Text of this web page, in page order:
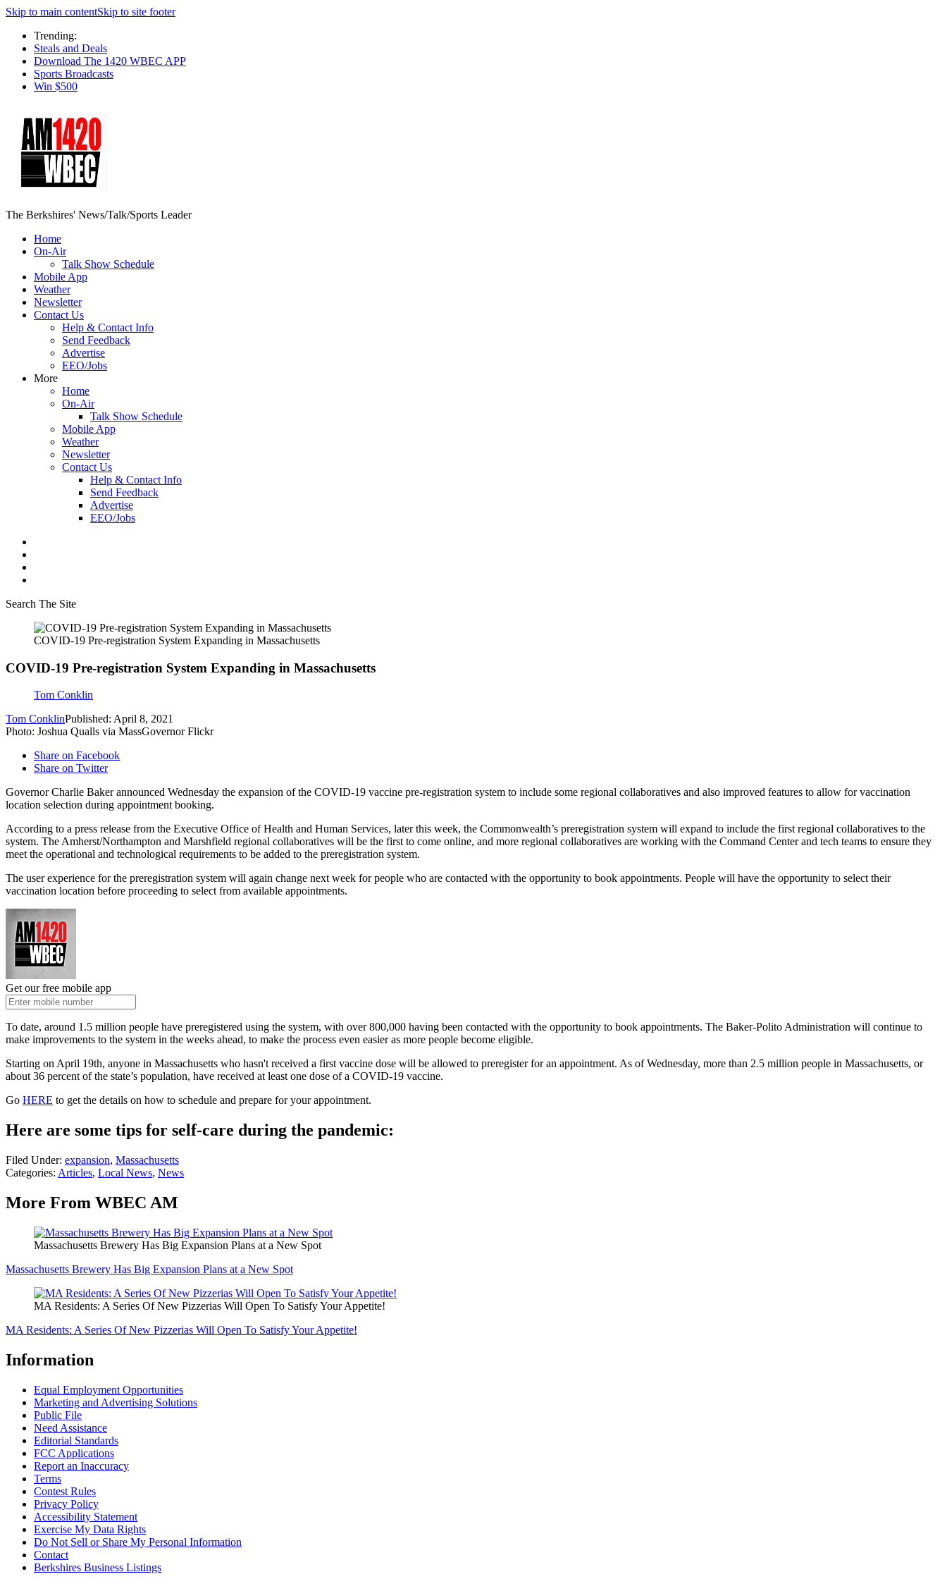
Skip to main contentSkip to site footer
Trending:
Steals and Deals
Download The 1420 WBEC APP
Sports Broadcasts
Win $500
The Berkshires' News/Talk/Sports Leader
Home
On-Air
Talk Show Schedule
Mobile App
Weather
Newsletter
Contact Us
Help & Contact Info
Send Feedback
Advertise
EEO/Jobs
More
Home
On-Air
Talk Show Schedule
Mobile App
Weather
Newsletter
Contact Us
Help & Contact Info
Send Feedback
Advertise
EEO/Jobs
Search The Site
COVID-19 Pre-registration System Expanding in Massachusetts
COVID-19 Pre-registration System Expanding in Massachusetts
Tom Conklin
Tom ConklinPublished: April 8, 2021
Photo: Joshua Qualls via MassGovernor Flickr
Share on Facebook
Share on Twitter
Governor Charlie Baker announced Wednesday the expansion of the COVID-19 vaccine pre-registration system to include some regional collaboratives and also improved features to allow for vaccination
location selection during appointment booking.
According to a press release from the Executive Office of Health and Human Services, later this week, the Commonwealth’s preregistration system will expand to include the first regional collaboratives to the
system. The Amherst/Northampton and Marshfield regional collaboratives will be the first to come online, and more regional collaboratives are working with the Command Center and tech teams to ensure they
meet the operational and technological requirements to be added to the preregistration system.
The user experience for the preregistration system will again change next week for people who are contacted with the opportunity to book appointments. People will have the opportunity to select their
vaccination location before proceeding to select from available appointments.
Get our free mobile app
To date, around 1.5 million people have preregistered using the system, with over 800,000 having been contacted with the opportunity to book appointments. The Baker-Polito Administration will continue to
make improvements to the system in the weeks ahead, to make the process even easier as more people become eligible.
Starting on April 19th, anyone in Massachusetts who hasn't received a first vaccine dose will be allowed to preregister for an appointment. As of Wednesday, more than 2.5 million people in Massachusetts, or
about 36 percent of the state’s population, have received at least one dose of a COVID-19 vaccine.
Go HERE to get the details on how to schedule and prepare for your appointment.
Here are some tips for self-care during the pandemic:
Filed Under: expansion, Massachusetts
Categories: Articles, Local News, News
More From WBEC AM
Massachusetts Brewery Has Big Expansion Plans at a New Spot
Massachusetts Brewery Has Big Expansion Plans at a New Spot
MA Residents: A Series Of New Pizzerias Will Open To Satisfy Your Appetite!
MA Residents: A Series Of New Pizzerias Will Open To Satisfy Your Appetite!
Information
Equal Employment Opportunities
Marketing and Advertising Solutions
Public File
Need Assistance
Editorial Standards
FCC Applications
Report an Inaccuracy
Terms
Contest Rules
Privacy Policy
Accessibility Statement
Exercise My Data Rights
Do Not Sell or Share My Personal Information
Contact
Berkshires Business Listings